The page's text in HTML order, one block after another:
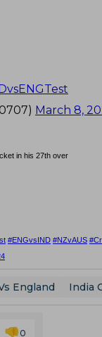
March 8,
in his 27th over
#ENGvsIND #NZvAUS
England India
0